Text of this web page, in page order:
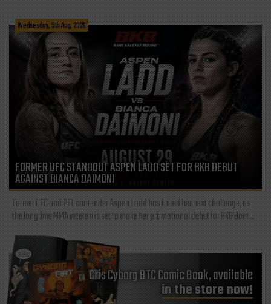
Wednesday, 5th Aug, 2026
FORMER UFC STANDOUT ASPEN LADD SET FOR BKB DEBUT
AGAINST BIANCA DAIMONI
Former UFC and PFL contender Aspen Ladd has found her next challenge, as
the longtime MMA veteran is set to make her promotional debut for BKB Bare...
Cris Cyborg BTC Comic Book, available
in the store now!